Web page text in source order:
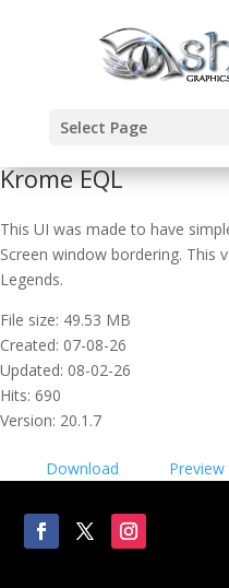
Select Page
Krome EQL
This UI was made to have
Screen window bordering. This
Legends.
File size: 49.53 MB
Created: 07-08-26
Updated: 08-02-26
Hits: 690
Version: 20.1.7
Download Preview